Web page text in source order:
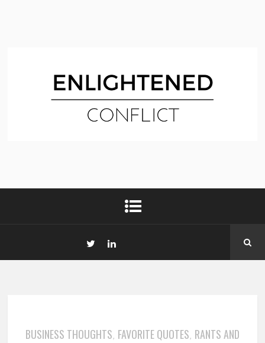
BUSINESS THOUGHTS, FAVORITE QUOTES, RANTS AND